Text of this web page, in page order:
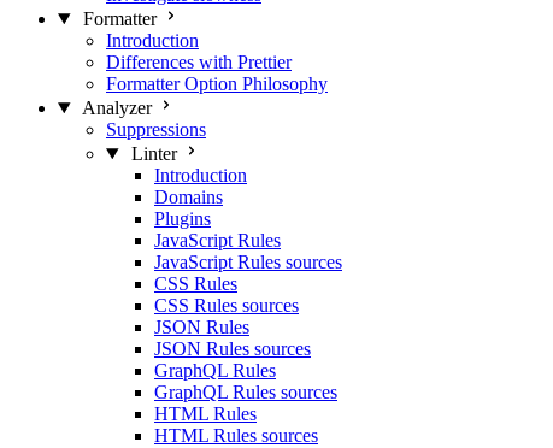
Formatter
Introduction
Differences with Prettier
Formatter Option Philosophy
Analyzer
Suppressions
Linter
Introduction
Domains
Plugins
JavaScript Rules
JavaScript Rules sources
CSS Rules
CSS Rules sources
JSON Rules
JSON Rules sources
GraphQL Rules
GraphQL Rules sources
HTML Rules
HTML Rules sources